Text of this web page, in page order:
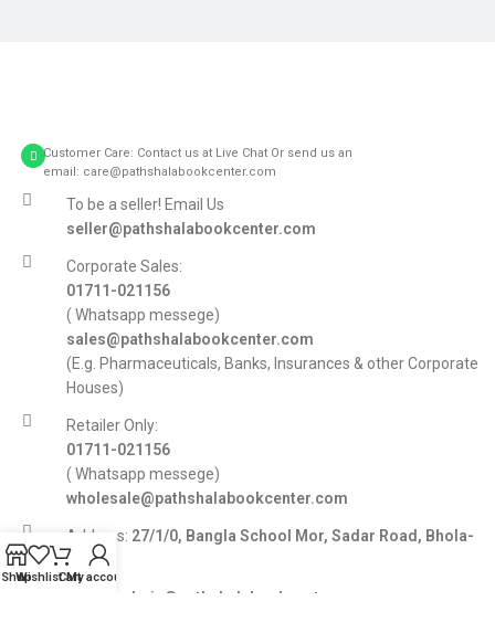
Customer Care: Contact us at Live Chat Or send us an
email: care@pathshalabookcenter.com
To be a seller! Email Us
seller@pathshalabookcenter.com
Corporate Sales:
01711-021156
( Whatsapp messege)
sales@pathshalabookcenter.com
(E.g. Pharmaceuticals, Banks, Insurances & other Corporate
Houses)
Retailer Only:
01711-021156
( Whatsapp messege)
wholesale@pathshalabookcenter.com
Address: 27/1/0, Bangla School Mor, Sadar Road, Bhola-
8300
admin@pathshalabookcenter.com
ShopWishlistCart
My account